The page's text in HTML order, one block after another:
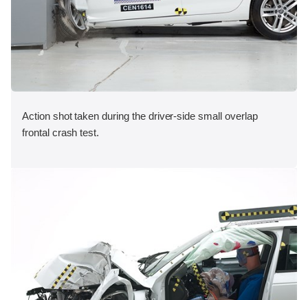
Action shot taken during the driver-side small overlap
frontal crash test.